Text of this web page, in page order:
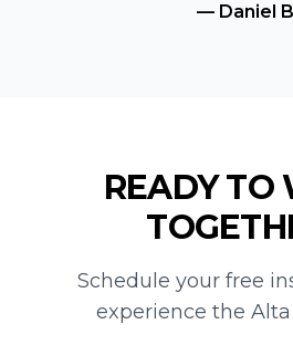
— Daniel
READY TO
Schedule your free
experience the